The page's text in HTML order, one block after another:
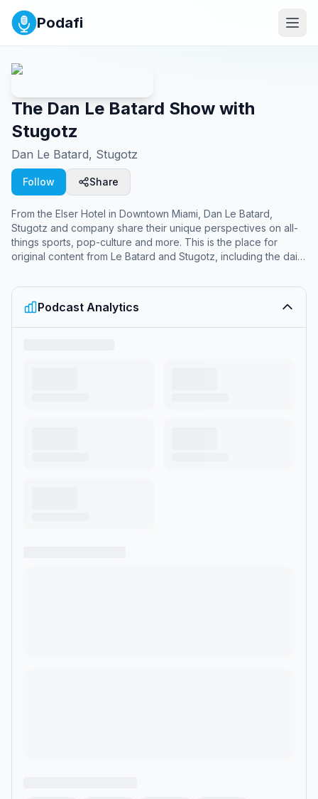
Podafi
The Dan Le Batard Show with
Stugotz
Dan Le Batard, Stugotz
Follow Share
From the Elser Hotel in Downtown Miami, Dan Le Batard,
Stugotz and company share their unique perspectives on all-
things sports, pop-culture and more. This is the place for
original content from Le Batard and Stugotz, including the daily
the Big Suey, and a few more surprises along the way.
Podcast Analytics